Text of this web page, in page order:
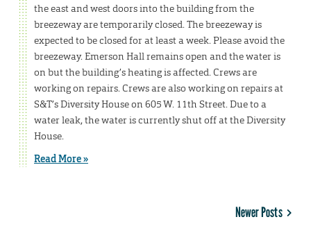
the east and west doors into the building from the
breezeway are temporarily closed. The breezeway is
expected to be closed for at least a week. Please avoid the
breezeway. Emerson Hall remains open and the water is
on but the building’s heating is affected. Crews are
working on repairs. Crews are also working on repairs at
S&T’s Diversity House on 605 W. 11th Street. Due to a
water leak, the water is currently shut off at the Diversity
House.
Read More »
Newer Posts